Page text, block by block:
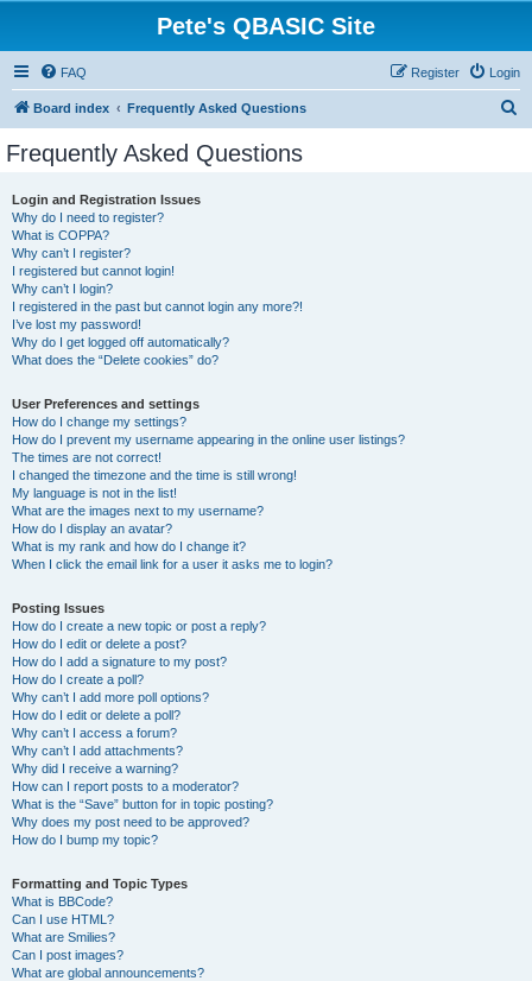
Pete's QBASIC Site
FAQ Login
Register
Board index Frequently Asked Questions
Frequently Asked Questions
Login and Registration Issues
Why do I need to register?
What is COPPA?
Why can’t I register?
I registered but cannot login!
Why can’t I login?
I registered in the past but cannot login any more?!
I’ve lost my password!
Why do I get logged off automatically?
What does the “Delete cookies” do?
User Preferences and settings
How do I change my settings?
How do I prevent my username appearing in the online user listings?
The times are not correct!
I changed the timezone and the time is still wrong!
My language is not in the list!
What are the images next to my username?
How do I display an avatar?
What is my rank and how do I change it?
When I click the email link for a user it asks me to login?
Posting Issues
How do I create a new topic or post a reply?
How do I edit or delete a post?
How do I add a signature to my post?
How do I create a poll?
Why can’t I add more poll options?
How do I edit or delete a poll?
Why can’t I access a forum?
Why can’t I add attachments?
Why did I receive a warning?
How can I report posts to a moderator?
What is the “Save” button for in topic posting?
Why does my post need to be approved?
How do I bump my topic?
Formatting and Topic Types
What is BBCode?
Can I use HTML?
What are Smilies?
Can I post images?
What are global announcements?